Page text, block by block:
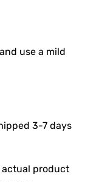
use a mild
3-7 days
actual product